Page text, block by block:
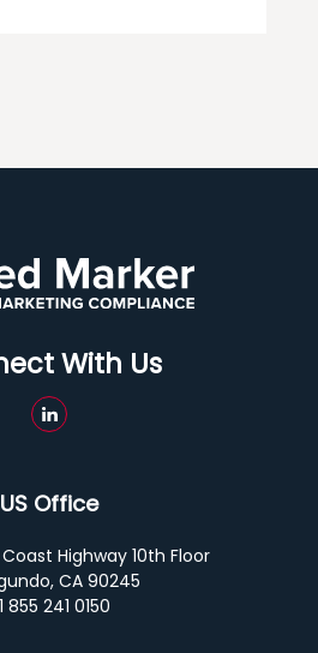
With Us
US Office
Highway 10th Floor
CA 90245
855 241 0150